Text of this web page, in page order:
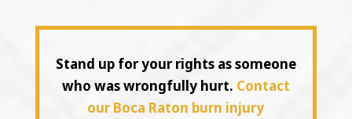
Stand up for your rights as someone
who was wrongfully hurt. Contact
our Boca Raton burn injury